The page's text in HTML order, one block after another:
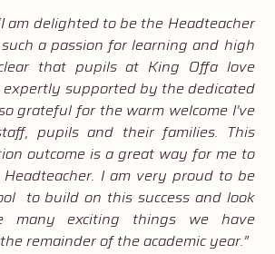
am delighted to be the Headteacher
a passion for learning and high
that pupils at King Offa love
supported by the dedicated
grateful for the warm welcome I’ve
pupils and their families. This
outcome is a great way for me to
I am very proud to be
to build on this success and look
many exciting things we have
remainder of the academic year.”